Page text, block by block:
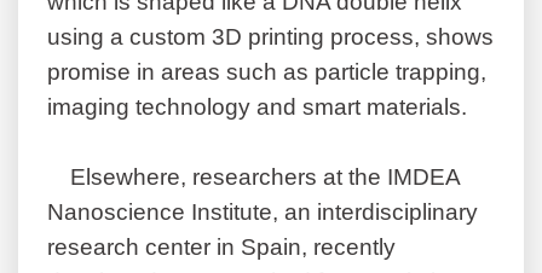
using a custom 3D printing process, shows
promise in areas such as particle trapping,
imaging technology and smart materials.
Elsewhere, researchers at the IMDEA
Nanoscience Institute, an interdisciplinary
research center in Spain, recently